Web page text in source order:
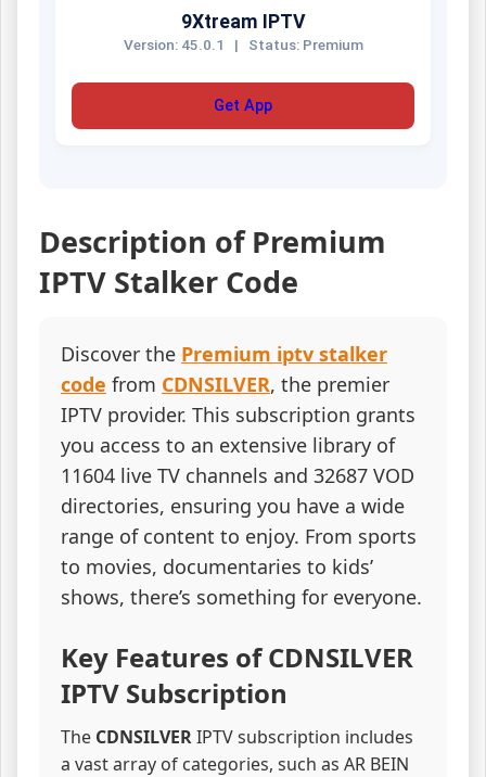
9Xtream IPTV
Version: 45.0.1 | Status: Premium
Get App
Description of Premium
IPTV Stalker Code
Discover the Premium iptv stalker
code from CDNSILVER, the premier
IPTV provider. This subscription grants
you access to an extensive library of
11604 live TV channels and 32687 VOD
directories, ensuring you have a wide
range of content to enjoy. From sports
to movies, documentaries to kids’
shows, there’s something for everyone.
Key Features of CDNSILVER
IPTV Subscription
The CDNSILVERIPTV subscription includes
a vast array of categories, such as AR BEIN